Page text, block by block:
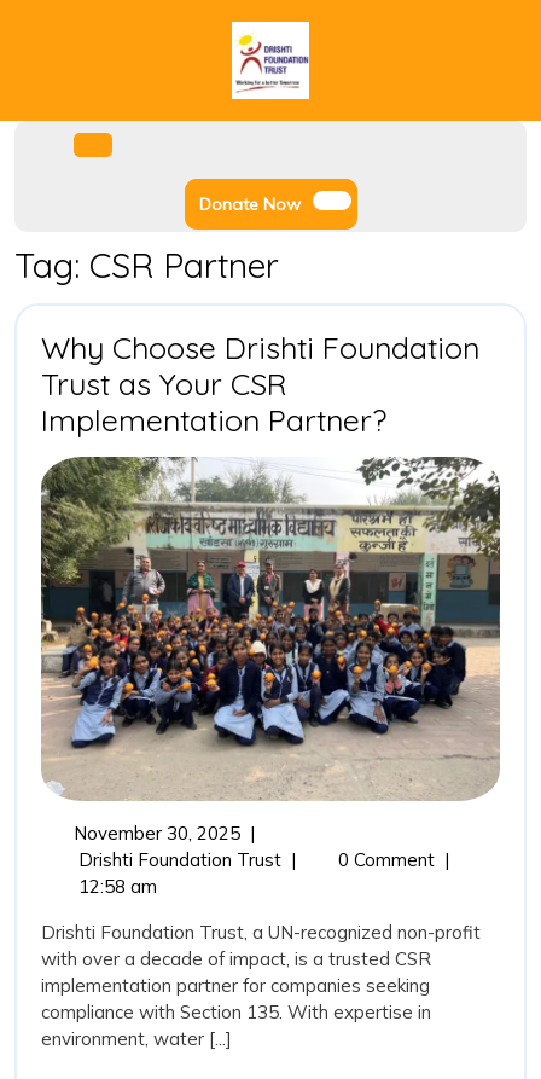
Donate NowDonate
Now
Tag: CSR Partner
Why Choose Drishti Foundation
Trust as Your CSR
Implementation Partner?Why
Choose
Drishti
Foundation
Trust
as
Your
CSR
Partner?
November 30, 2025November
30,
|
Drishti Foundation TrustWhy
Foundation
Trust
as
Your
| 0 Comment |
12:58 am
Drishti Foundation Trust, a UN-recognized non-profit
with over a decade of impact, is a trusted CSR
implementation partner for companies seeking
compliance with Section 135. With expertise in
environment, water [...]